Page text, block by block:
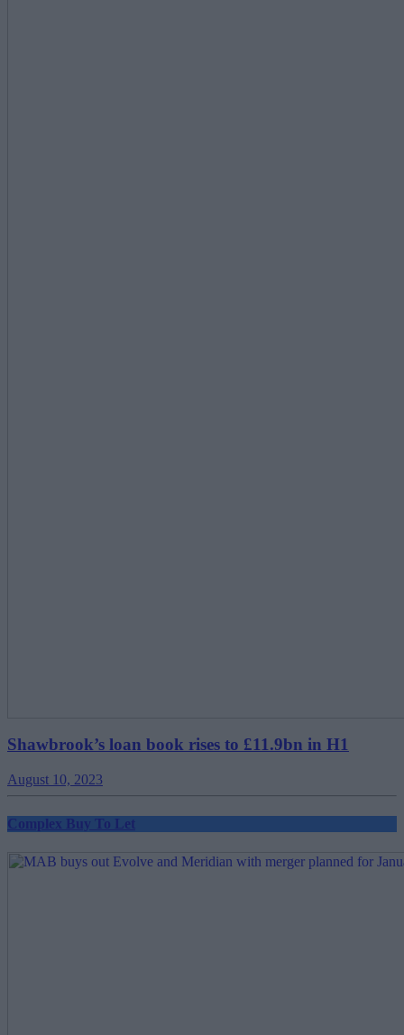
Shawbrook’s loan book rises to £11.9bn in H1
August 10, 2023
Complex Buy To Let